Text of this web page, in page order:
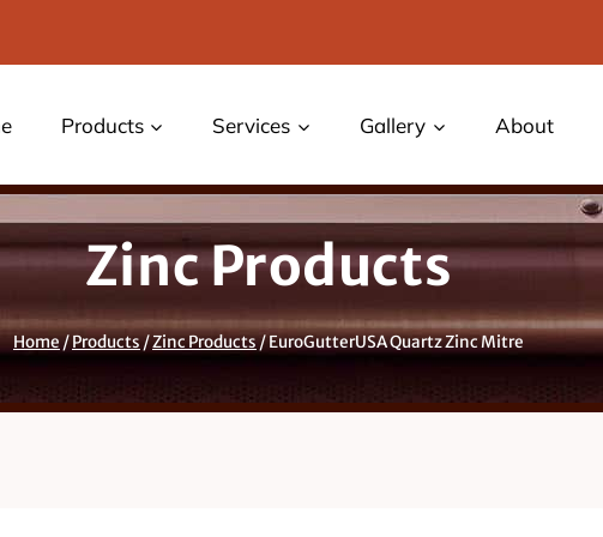
Products Services Gallery About
Zinc Products
Home/Products/Zinc Products/EuroGutterUSA Quartz Zinc Mitre